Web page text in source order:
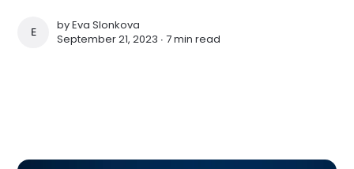
EVA SLONKOVA
byEva Slonkova
September 21, 2023 ∙7 min read